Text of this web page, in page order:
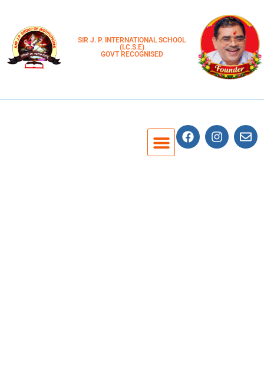
SIR J. P. INTERNATIONAL SCHOOL
(I.C.S.E)
GOVT RECOGNISED